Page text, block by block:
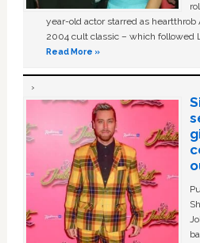
year-old actor starred as
2004 cult classic – which followed
Read More »